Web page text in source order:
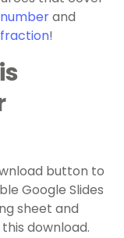
and
!
button to
Google Slides
sheet and
download.